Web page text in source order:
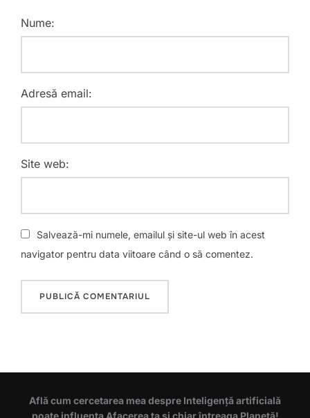
Nume:
Adresă email:
Site web:
Salvează-mi numele, emailul și site-ul web în acest
navigator pentru data viitoare când o să comentez.
Află cum cercetarea mea despre Inteligență artificială